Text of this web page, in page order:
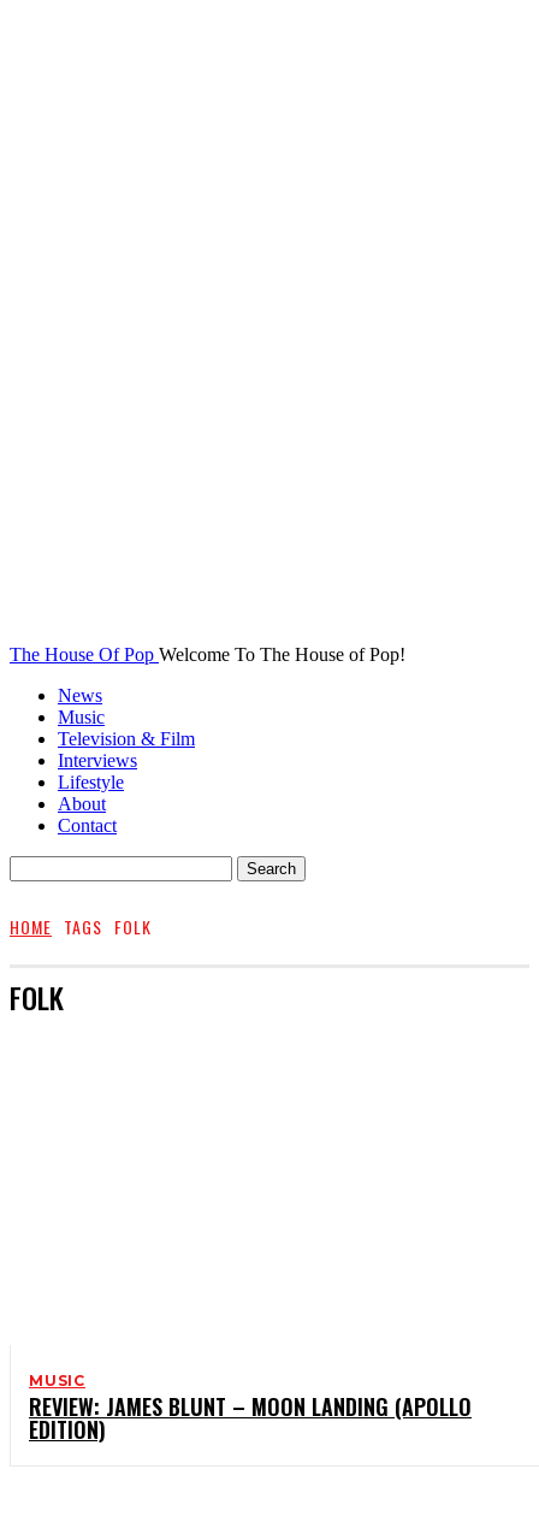
The House Of Pop Welcome To The House of Pop!
News
Music
Television & Film
Interviews
Lifestyle
About
Contact
HOME TAGS FOLK
FOLK
MUSIC
REVIEW: JAMES BLUNT – MOON LANDING (APOLLO
EDITION)